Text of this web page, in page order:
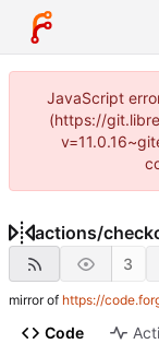
JavaScript
(https://
actions/
3
mirror of https://
Code